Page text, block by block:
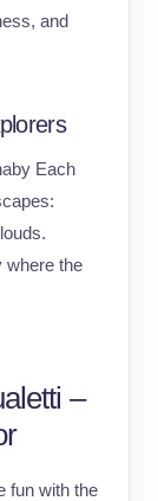
and
Each
where the
–
fun with the